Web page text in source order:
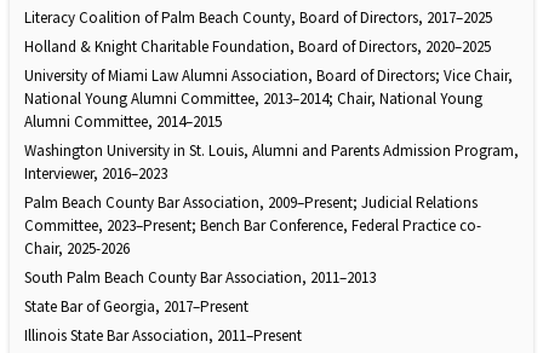
Literacy Coalition of Palm Beach County, Board of Directors, 2017–2025
Holland & Knight Charitable Foundation, Board of Directors, 2020–2025
University of Miami Law Alumni Association, Board of Directors; Vice Chair,
National Young Alumni Committee, 2013–2014; Chair, National Young
Alumni Committee, 2014–2015
Washington University in St. Louis, Alumni and Parents Admission Program,
Interviewer, 2016–2023
Palm Beach County Bar Association, 2009–Present; Judicial Relations
Committee, 2023–Present; Bench Bar Conference, Federal Practice co-
Chair, 2025-2026
South Palm Beach County Bar Association, 2011–2013
State Bar of Georgia, 2017–Present
Illinois State Bar Association, 2011–Present